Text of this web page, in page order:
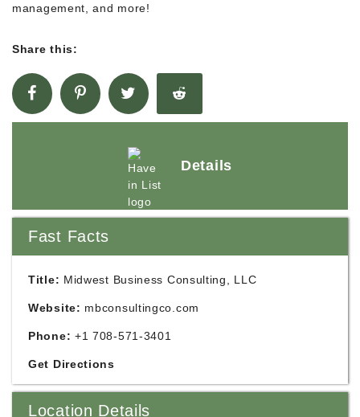
management, and more!
Share this:
Details
Fast Facts
Title: Midwest Business Consulting, LLC
Website: mbconsultingco.com
Phone: +1 708-571-3401
Get Directions
Location Details